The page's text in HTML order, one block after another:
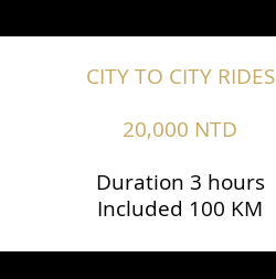
CITY TO CITY RIDES
20,000 NTD
Duration 3 hours
Included 100 KM